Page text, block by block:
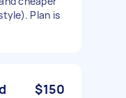
Plan is
$150